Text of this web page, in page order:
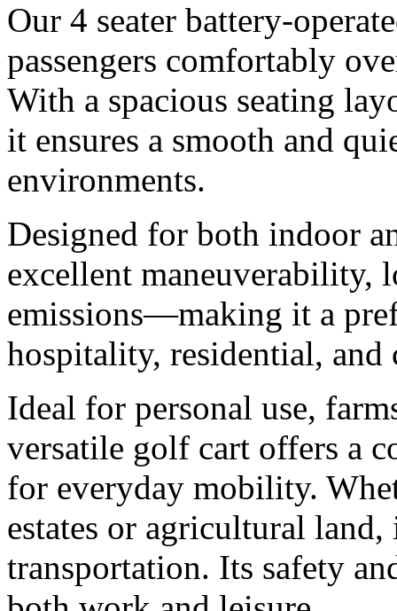
Our 4 seater battery-
passengers comfortably
With a spacious seating
it ensures a smooth and
environments.
Designed for both indoor
excellent maneuverability,
emissions—making it a
hospitality, residential,
Ideal for personal use,
versatile golf cart offers a
for everyday mobility.
estates or agricultural
transportation. Its safety